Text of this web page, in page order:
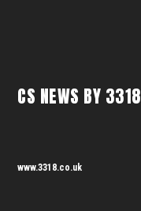
CS NEWS BY 3318
www.3318.co.uk